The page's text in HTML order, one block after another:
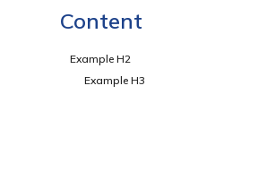
Content
Example H2
Example H3